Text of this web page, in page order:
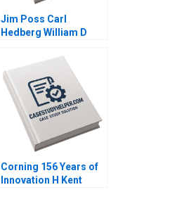
Jim Poss Carl
Hedberg William D
Corning 156 Years of
Innovation H Kent